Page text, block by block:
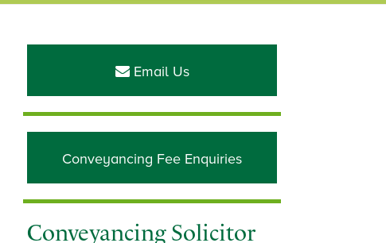
Primary
Email Us
Conveyancing Fee Enquiries
Conveyancing Solicitor